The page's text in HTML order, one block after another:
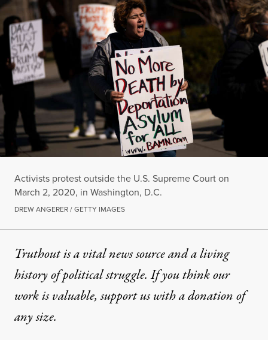
Activists protest outside the U.S. Supreme Court on
March 2, 2020, in Washington, D.C.
DREW ANGERER / GETTY IMAGES
Truthout is a vital news source and a living
history of political struggle. If you think our
work is valuable,support us with a donationof
any size.